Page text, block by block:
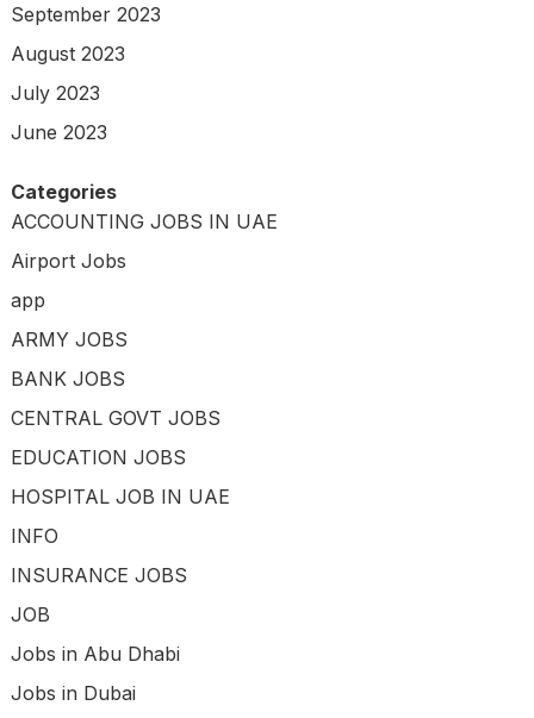
September 2023
August 2023
July 2023
June 2023
Categories
ACCOUNTING JOBS IN UAE
Airport Jobs
app
ARMY JOBS
BANK JOBS
CENTRAL GOVT JOBS
EDUCATION JOBS
HOSPITAL JOB IN UAE
INFO
INSURANCE JOBS
JOB
Jobs in Abu Dhabi
Jobs in Dubai